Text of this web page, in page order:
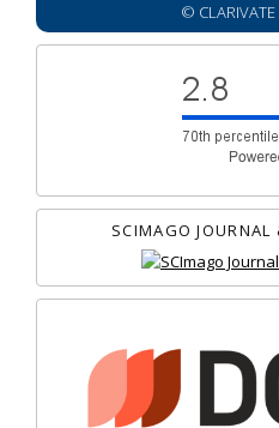
© CLARIVATE
SCIMAGO JOURNAL